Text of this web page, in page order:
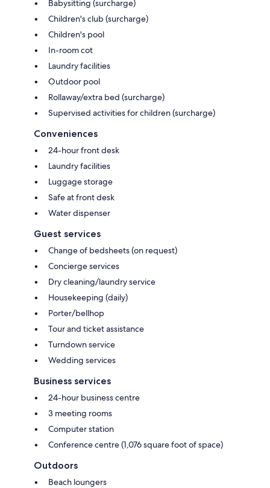
Babysitting (surcharge)
Children's club (surcharge)
Children's pool
In-room cot
Laundry facilities
Outdoor pool
Rollaway/extra bed (surcharge)
Supervised activities for children (surcharge)
Conveniences
24-hour front desk
Laundry facilities
Luggage storage
Safe at front desk
Water dispenser
Guest services
Change of bedsheets (on request)
Concierge services
Dry cleaning/laundry service
Housekeeping (daily)
Porter/bellhop
Tour and ticket assistance
Turndown service
Wedding services
Business services
24-hour business centre
3 meeting rooms
Computer station
Conference centre (1,076 square foot of space)
Outdoors
Beach loungers